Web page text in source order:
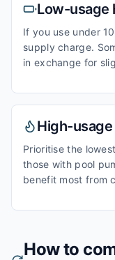
Low-usage
If you use under
supply charge.
in exchange for
High-
Prioritise the
those with pool
benefit most from
How to